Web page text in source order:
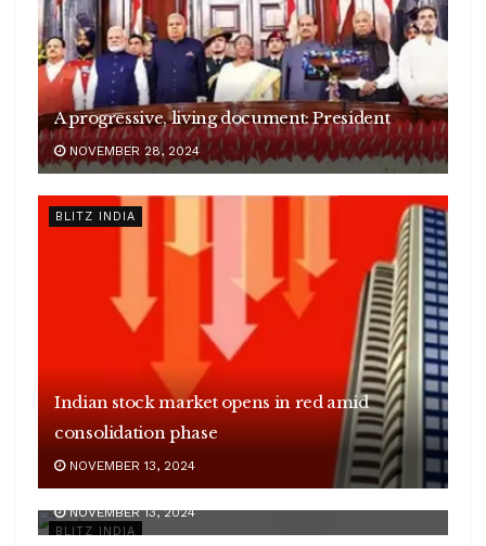
A progressive, living document: President
NOVEMBER 28, 2024
BLITZ INDIA
Indian stock market opens in red amid
consolidation phase
NOVEMBER 13, 2024
BLITZ INDIA
Sudan’s conflict leaves over 15 million
NOVEMBER 13, 2024
GW green energy target by 2030